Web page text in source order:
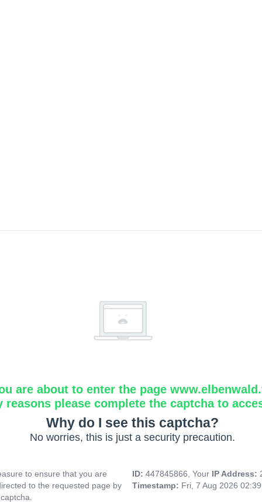
are about to enter the page
reasons please complete the captcha to
Why do I see this captcha?
No worries, this is just a security precaution.
to ensure that you are
to the requested page by
ID: 447845866, Your IP Address:
Timestamp: Fri, 7 Aug 2026